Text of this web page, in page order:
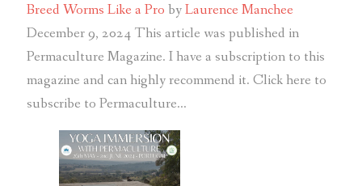
Breed Worms Like a Pro byLaurence Manchee
December 9, 2024 This article was published in
Permaculture Magazine. I have a subscription to this
magazine and can highly recommend it. Click here to
subscribe to Permaculture…